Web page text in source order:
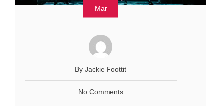
Mar
By Jackie Foottit
No Comments